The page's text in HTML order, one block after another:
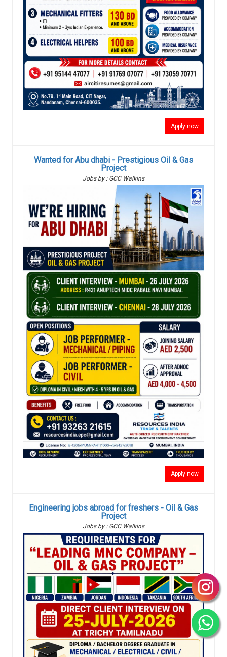
Apply now
Wanted for Abu dhabi - Prestigious Oil & Gas
Project
Jobs by : GCC Walkins
Apply now
Engineering jobs abroad for freshers - Oil & Gas
Project
Jobs by : GCC Walkins